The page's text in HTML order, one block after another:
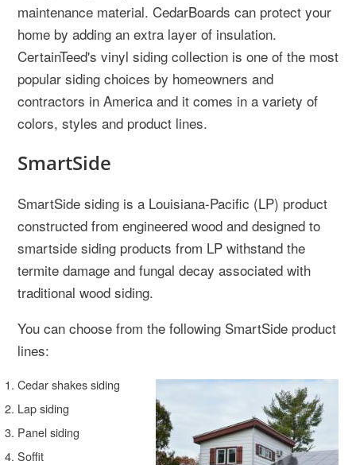
maintenance material. CedarBoards can protect your
home by adding an extra layer of insulation.
CertainTeed's vinyl siding collection is one of the most
popular siding choices by homeowners and
contractors in America and it comes in a variety of
colors, styles and product lines.
SmartSide
SmartSide siding is a Louisiana-Pacific (LP) product
constructed from engineered wood and designed to
smartside siding products from LP withstand the
termite damage and fungal decay associated with
traditional wood siding.
You can choose from the following SmartSide product
lines:
Cedar shakes siding
Lap siding
Panel siding
Soffit